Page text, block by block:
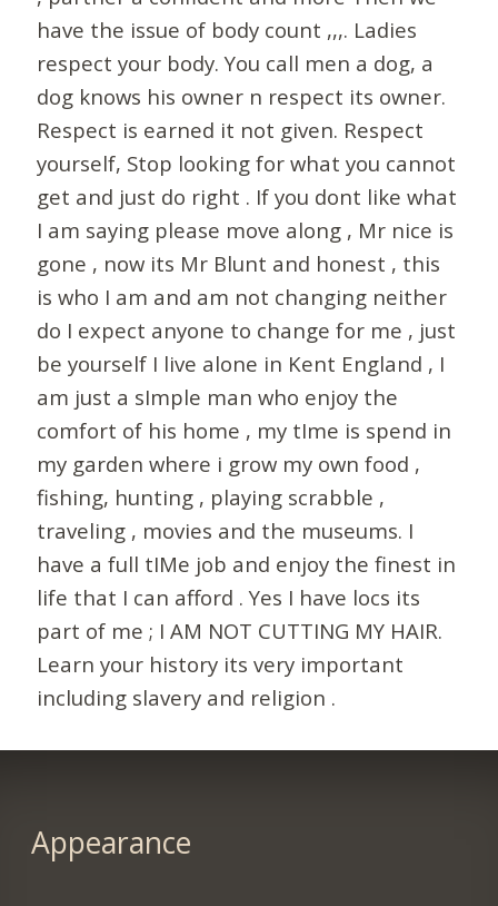
have the issue of body count ,,,. Ladies
respect your body. You call men a dog, a
dog knows his owner n respect its owner.
Respect is earned it not given. Respect
yourself, Stop looking for what you cannot
get and just do right . If you dont like what
I am saying please move along , Mr nice is
gone , now its Mr Blunt and honest , this
is who I am and am not changing neither
do I expect anyone to change for me , just
be yourself I live alone in Kent England , I
am just a sImple man who enjoy the
comfort of his home , my tIme is spend in
my garden where i grow my own food ,
fishing, hunting , playing scrabble ,
traveling , movies and the museums. I
have a full tIMe job and enjoy the finest in
life that I can afford . Yes I have locs its
part of me ; I AM NOT CUTTING MY HAIR.
Learn your history its very important
including slavery and religion .
Appearance